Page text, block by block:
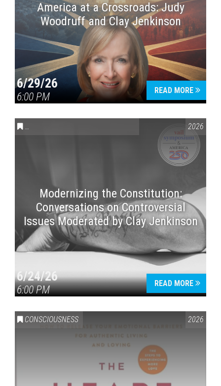
America at a Crossroads: Judy
Woodruff and Clay Jenkinson
6/29/26
6:00 PM
READ MORE
CONVERSATIONS ON CONTROVERSIAL ISSUES VAIL2026
Modernizing the Constitution:
Conversations on Controversial
Issues Moderated by Clay Jenkinson
6/24/26
6:00 PM
READ MORE
CONSCIOUSNESS 2026